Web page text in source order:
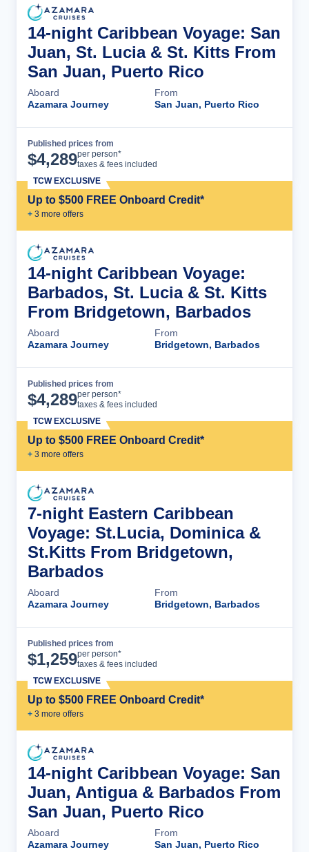
14-night Caribbean Voyage: San
Juan, St. Lucia & St. Kitts From
San Juan, Puerto Rico
Aboard
Azamara Journey
From
San Juan, Puerto Rico
Published prices from
$4,289per person*
taxes & fees included
Up to $500 FREE Onboard Credit*
+ 3 more offers
TCW EXCLUSIVE
14-night Caribbean Voyage:
Barbados, St. Lucia & St. Kitts
From Bridgetown, Barbados
Aboard
Azamara Journey
From
Bridgetown, Barbados
Published prices from
$4,289per person*
taxes & fees included
Up to $500 FREE Onboard Credit*
+ 3 more offers
TCW EXCLUSIVE
7-night Eastern Caribbean
Voyage: St.Lucia, Dominica &
St.Kitts From Bridgetown,
Barbados
Aboard
Azamara Journey
From
Bridgetown, Barbados
Published prices from
$1,259per person*
taxes & fees included
Up to $500 FREE Onboard Credit*
+ 3 more offers
TCW EXCLUSIVE
14-night Caribbean Voyage: San
Juan, Antigua & Barbados From
San Juan, Puerto Rico
Aboard
Azamara Journey
From
San Juan, Puerto Rico